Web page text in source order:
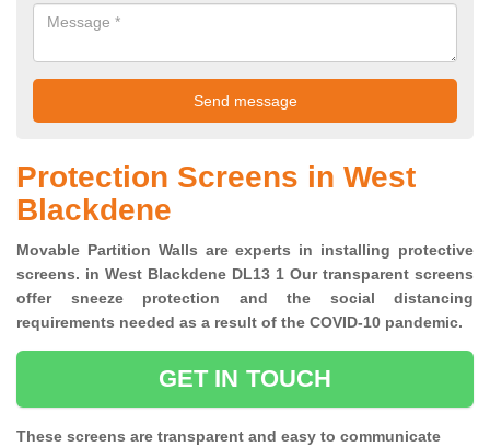
Protection Screens in West
Blackdene
Movable Partition Walls are experts in installing protective
screens. in West Blackdene DL13 1 Our transparent screens
offer sneeze protection and the social distancing
requirements needed as a result of the COVID-10 pandemic.
GET IN TOUCH
These screens are transparent and easy to communicate